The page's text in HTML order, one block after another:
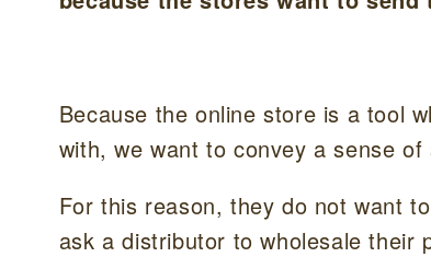
Because the online store is a tool
with, we want to convey a sense
For this reason, they do not want
ask a distributor to wholesale